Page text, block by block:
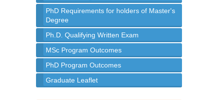
PhD Requirements for holders of Master's
Degree
Ph.D. Qualifying Written Exam
MSc Program Outcomes
PhD Program Outcomes
Graduate Leaflet